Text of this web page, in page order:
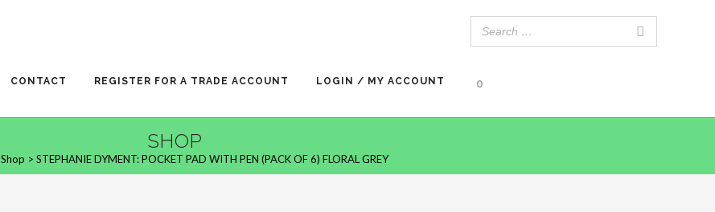
CONTACT REGISTER FOR A TRADE ACCOUNT LOGIN / MY ACCOUNT 0
SHOP
Shop > STEPHANIE DYMENT: POCKET PAD WITH PEN (PACK OF 6) FLORAL GREY